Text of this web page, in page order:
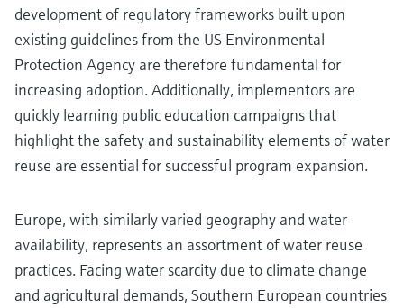
development of regulatory frameworks built upon
existing guidelines from the US Environmental
Protection Agency are therefore fundamental for
increasing adoption. Additionally, implementors are
quickly learning public education campaigns that
highlight the safety and sustainability elements of water
reuse are essential for successful program expansion.
Europe, with similarly varied geography and water
availability, represents an assortment of water reuse
practices. Facing water scarcity due to climate change
and agricultural demands, Southern European countries